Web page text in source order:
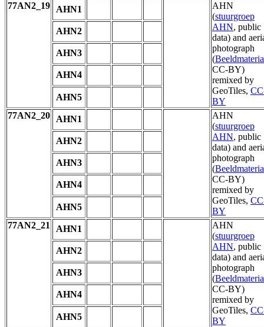
77AN2_19
AHN1
AHN
(stuurgroep
AHN, public
data) and
photograph
(
CC-BY)
remixed by
GeoTiles,
BY
AHN2
AHN3
AHN4
AHN5
77AN2_20
AHN1
AHN
(stuurgroep
AHN, public
data) and
photograph
(
CC-BY)
remixed by
GeoTiles,
BY
AHN2
AHN3
AHN4
AHN5
77AN2_21
AHN1
AHN
(stuurgroep
AHN, public
data) and
photograph
(
CC-BY)
remixed by
GeoTiles,
BY
AHN2
AHN3
AHN4
AHN5